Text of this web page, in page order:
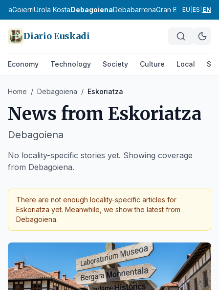
GoierriUrola KostaDebagoienaDebabarrenaGran Bilbao
EU ES EN
Diario Euskadi
Economy Technology Society Culture Local
Home / Debagoiena / Eskoriatza
News from Eskoriatza
Debagoiena
No locality-specific stories yet. Showing coverage
from Debagoiena.
There are not enough locality-specific articles for
Eskoriatza yet. Meanwhile, we show the latest from
Debagoiena.